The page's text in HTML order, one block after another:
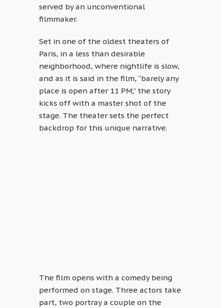
served by an unconventional
filmmaker.
Set in one of the oldest theaters of
Paris, in a less than desirable
neighborhood, where nightlife is slow,
and as it is said in the film, “barely any
place is open after 11 PM,” the story
kicks off with a master shot of the
stage. The theater sets the perfect
backdrop for this unique narrative.
The film opens with a comedy being
performed on stage. Three actors take
part, two portray a couple on the